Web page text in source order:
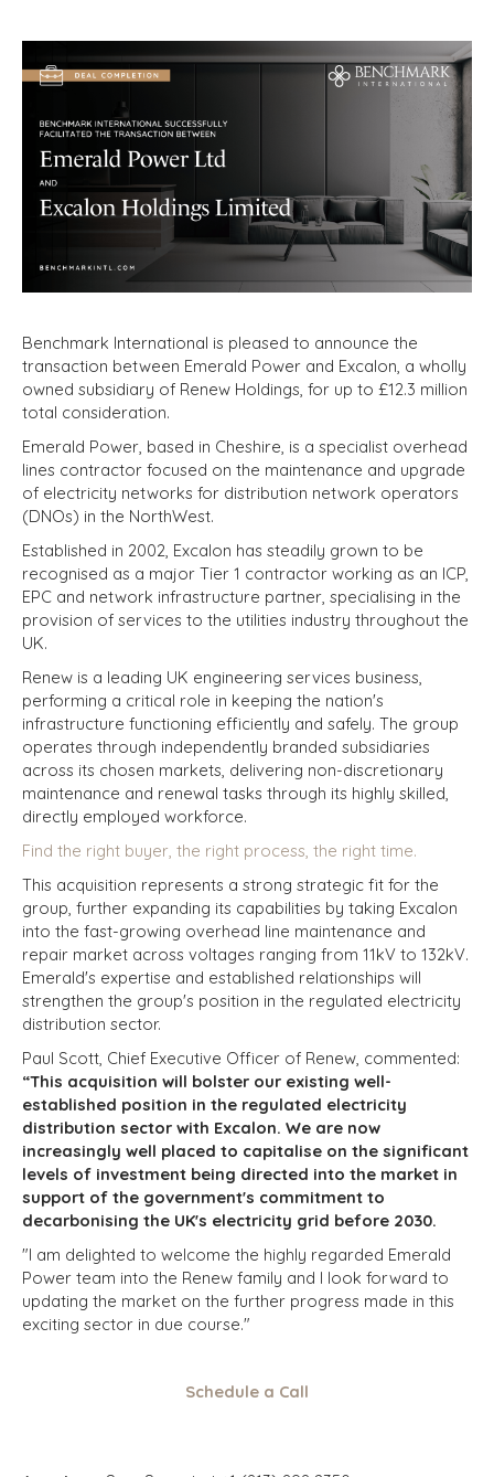
Benchmark International is pleased to announce the
transaction between Emerald Power and Excalon, a wholly
owned subsidiary of Renew Holdings, for up to £12.3 million
total consideration.
Emerald Power, based in Cheshire, is a specialist overhead
lines contractor focused on the maintenance and upgrade
of electricity networks for distribution network operators
(DNOs) in the NorthWest.
Established in 2002, Excalon has steadily grown to be
recognised as a major Tier 1 contractor working as an ICP,
EPC and network infrastructure partner, specialising in the
provision of services to the utilities industry throughout the
UK.
Renew is a leading UK engineering services business,
performing a critical role in keeping the nation's
infrastructure functioning efficiently and safely. The group
operates through independently branded subsidiaries
across its chosen markets, delivering non-discretionary
maintenance and renewal tasks through its highly skilled,
directly employed workforce.
Find the right buyer, the right process, the right time.
This acquisition represents a strong strategic fit for the
group, further expanding its capabilities by taking Excalon
into the fast-growing overhead line maintenance and
repair market across voltages ranging from 11kV to 132kV.
Emerald's expertise and established relationships will
strengthen the group's position in the regulated electricity
distribution sector.
Paul Scott, Chief Executive Officer of Renew, commented:
“This acquisition will bolster our existing well-
established position in the regulated electricity
distribution sector with Excalon. We are now
increasingly well placed to capitalise on the significant
levels of investment being directed into the market in
support of the government's commitment to
decarbonising the UK's electricity grid before 2030.
"I am delighted to welcome the highly regarded Emerald
Power team into the Renew family and I look forward to
updating the market on the further progress made in this
exciting sector in due course."
Schedule a Call